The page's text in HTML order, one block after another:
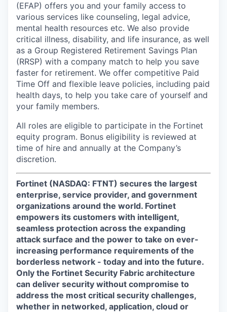
(EFAP) offers you and your family access to
various services like counseling, legal advice,
mental health resources etc. We also provide
critical illness, disability, and life insurance, as well
as a Group Registered Retirement Savings Plan
(RRSP) with a company match to help you save
faster for retirement. We offer competitive Paid
Time Off and flexible leave policies, including paid
health days, to help you take care of yourself and
your family members.
All roles are eligible to participate in the Fortinet
equity program. Bonus eligibility is reviewed at
time of hire and annually at the Company’s
discretion.
Fortinet (NASDAQ: FTNT) secures the largest
enterprise, service provider, and government
organizations around the world. Fortinet
empowers its customers with intelligent,
seamless protection across the expanding
attack surface and the power to take on ever-
increasing performance requirements of the
borderless network - today and into the future.
Only the Fortinet Security Fabric architecture
can deliver security without compromise to
address the most critical security challenges,
whether in networked, application, cloud or